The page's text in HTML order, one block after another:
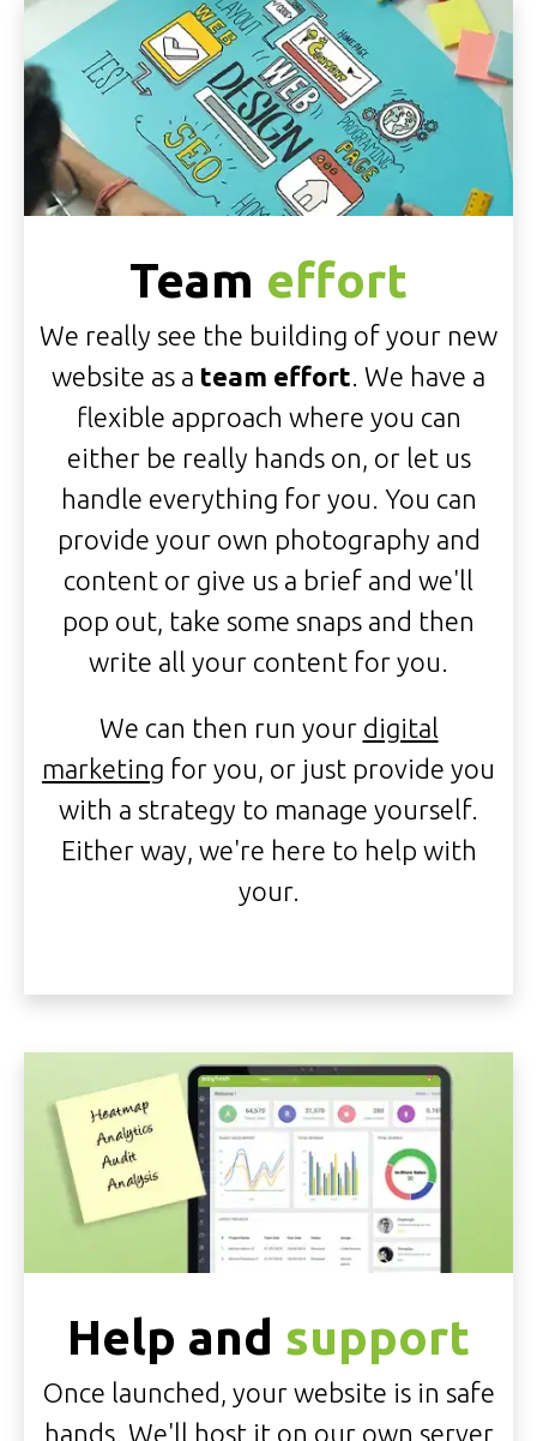
Team effort
We really see the building of your new
website as a team effort. We have a
flexible approach where you can
either be really hands on, or let us
handle everything for you. You can
provide your own photography and
content or give us a brief and we'll
pop out, take some snaps and then
write all your content for you.
We can then run your digital
marketing for you, or just provide you
with a strategy to manage yourself.
Either way, we're here to help with
your.
Help and support
Once launched, your website is in safe
hands. We'll host it on our own server